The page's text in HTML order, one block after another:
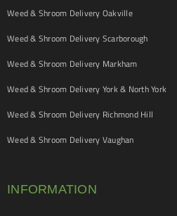
Weed & Shroom Delivery Oakville
Weed & Shroom Delivery Scarborough
Weed & Shroom Delivery Markham
Weed & Shroom Delivery York & North York
Weed & Shroom Delivery Richmond Hill
Weed & Shroom Delivery Vaughan
INFORMATION